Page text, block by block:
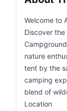
Welcome to
Discover
nature
tent by the
camping
blend of
Location